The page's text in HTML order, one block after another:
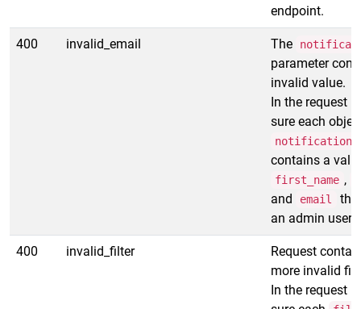
endpoint.
400 invalid_email The
parameter
invalid value.
In the request
sure each
contains a
first_name ,
and email
an admin user.
400 invalid_filter
Request
more invalid
In the request